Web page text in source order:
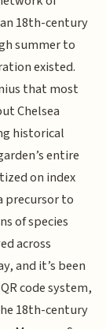
18th-century
summer to
existed.
that most
Chelsea
historical
entire
on index
precursor to
of species
across
and it’s been
code system,
18th-century